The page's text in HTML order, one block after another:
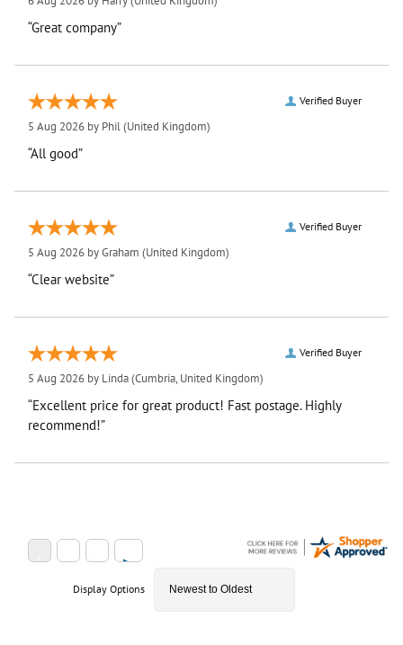
“Great company”
Verified Buyer
5 Aug 2026 by Phil(United Kingdom)
“All good”
Verified Buyer
5 Aug 2026 byGraham (United Kingdom)
“Clear website”
Verified Buyer
5 Aug 2026 by Linda(Cumbria, United Kingdom)
“Excellent price for great product! Fast postage. Highly
recommend!”
Display Options